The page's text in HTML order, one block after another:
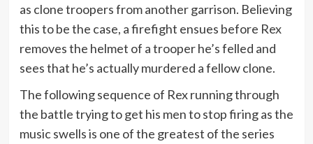
as clone troopers from another garrison. Believing
this to be the case, a firefight ensues before Rex
removes the helmet of a trooper he’s felled and
sees that he’s actually murdered a fellow clone.
The following sequence of Rex running through
the battle trying to get his men to stop firing as the
music swells is one of the greatest of the series